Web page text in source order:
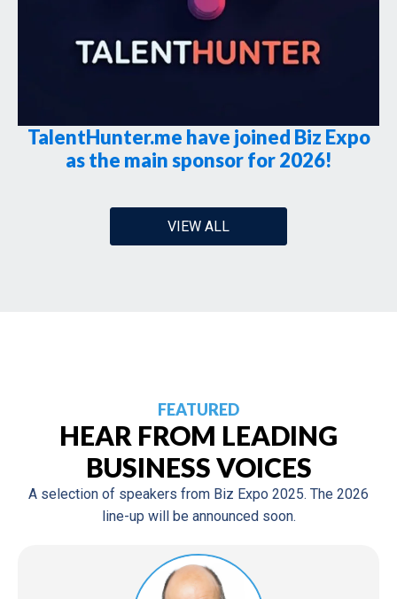
TalentHunter.me have joined Biz Expo
as the main sponsor for 2026!
VIEW ALL
FEATURED
HEAR FROM LEADING
BUSINESS VOICES
A selection of speakers from Biz Expo 2025. The 2026
line-up will be announced soon.